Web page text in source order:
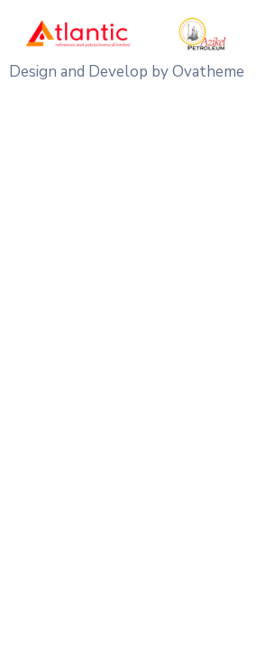
Design and Develop by Ovatheme